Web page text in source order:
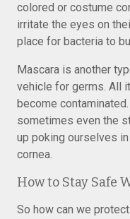
colored or costume
irritate the eyes on
place for bacteria to
Mascara is another
vehicle for germs. All
become
sometimes even the
up poking ourselves
cornea.
How to Stay Safe
So how can we